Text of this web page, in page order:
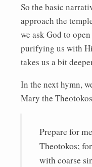
So the basic
approach the
we ask God to
purifying us with
takes us a bit
In the next hymn,
Mary the
Prepare for
Theotokos;
with coarse